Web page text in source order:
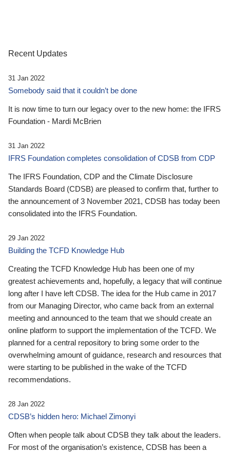
Recent Updates
31 Jan 2022
Somebody said that it couldn’t be done
It is now time to turn our legacy over to the new home: the IFRS
Foundation - Mardi McBrien
31 Jan 2022
IFRS Foundation completes consolidation of CDSB from CDP
The IFRS Foundation, CDP and the Climate Disclosure
Standards Board (CDSB) are pleased to confirm that, further to
the announcement of 3 November 2021, CDSB has today been
consolidated into the IFRS Foundation.
29 Jan 2022
Building the TCFD Knowledge Hub
Creating the TCFD Knowledge Hub has been one of my
greatest achievements and, hopefully, a legacy that will continue
long after I have left CDSB. The idea for the Hub came in 2017
from our Managing Director, who came back from an external
meeting and announced to the team that we should create an
online platform to support the implementation of the TCFD. We
planned for a central repository to bring some order to the
overwhelming amount of guidance, research and resources that
were starting to be published in the wake of the TCFD
recommendations.
28 Jan 2022
CDSB’s hidden hero: Michael Zimonyi
Often when people talk about CDSB they talk about the leaders.
For most of the organisation’s existence, CDSB has been a